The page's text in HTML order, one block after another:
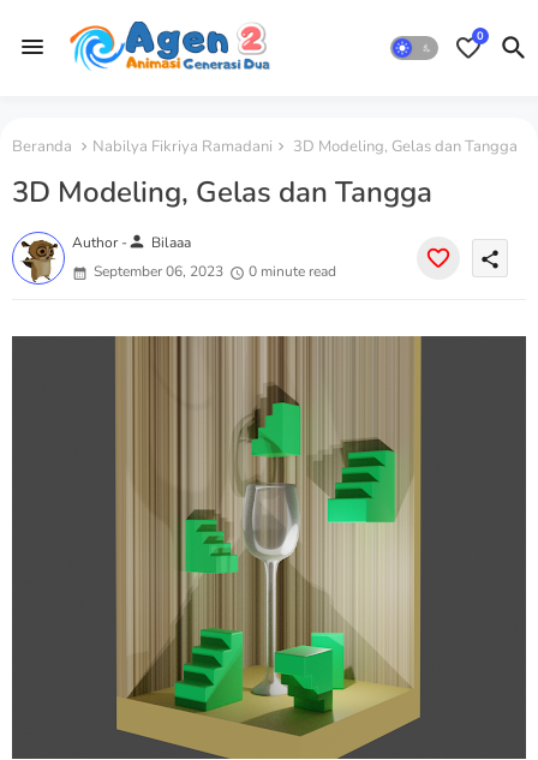
0
Beranda Nabilya Fikriya Ramadani 3D Modeling, Gelas dan Tangga
3D Modeling, Gelas dan Tangga
Author -person Bilaaa
September 06, 2023
0 minute read
share